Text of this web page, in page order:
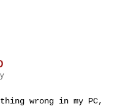
wrong in my PC,